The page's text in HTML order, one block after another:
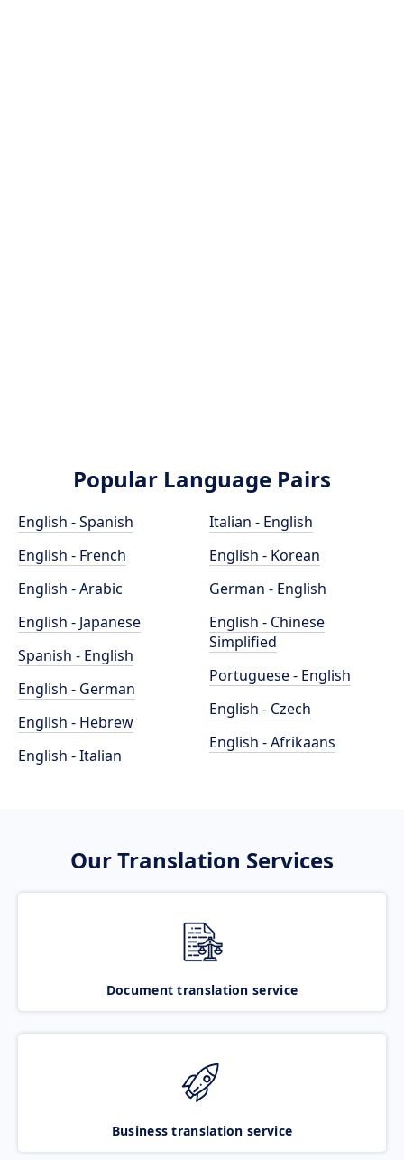
Popular Language Pairs
English - Spanish
English - French
English - Arabic
English - Japanese
Spanish - English
English - German
English - Hebrew
English - Italian
Italian - English
English - Korean
German - English
English - Chinese
Simplified
Portuguese - English
English - Czech
English - Afrikaans
Our Translation Services
Document translation service
Business translation service